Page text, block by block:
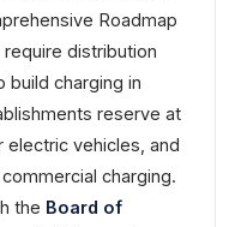
Roadmap
distribution
build charging in
reserve at
vehicles, and
charging.
the Board of